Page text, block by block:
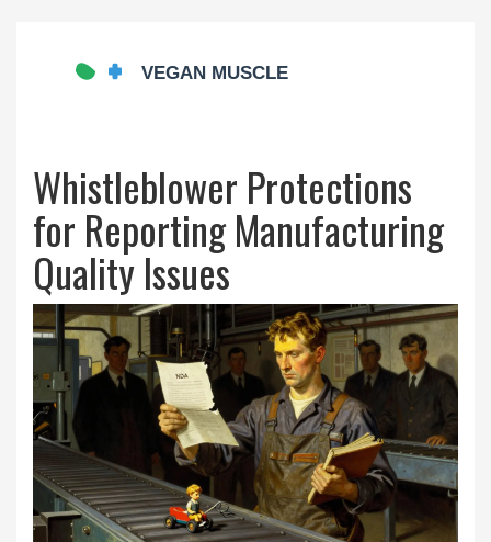
Whistleblower Protections
for Reporting Manufacturing
Quality Issues